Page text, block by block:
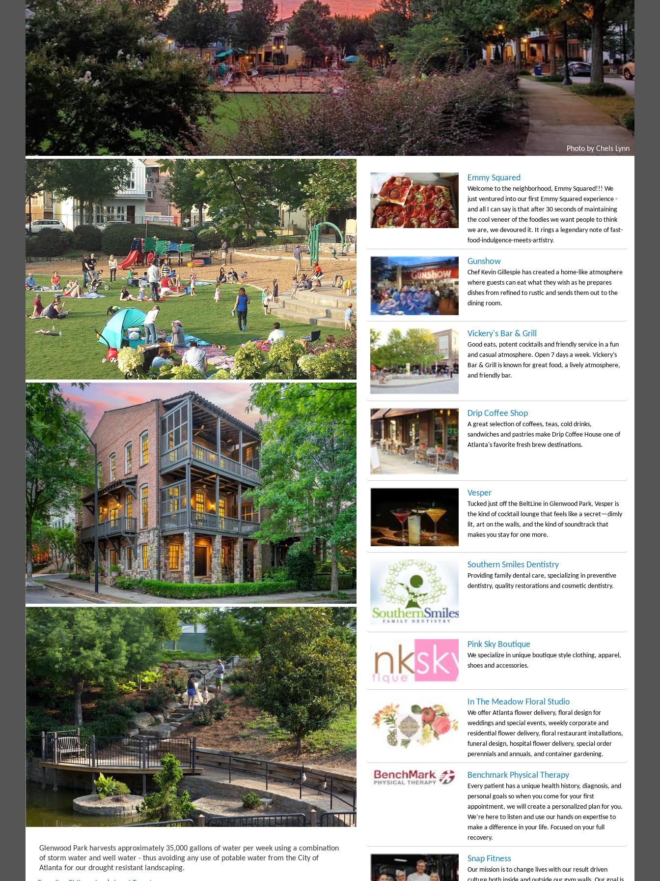
Photo by Chels Lynn
Emmy Squared
Welcome to the neighborhood, Emmy Squared!!! We
just ventured into our first Emmy Squared experience -
and all I can say is that after 30 seconds of maintaining
the cool veneer of the foodies we want people to think
we are, we devoured it. It rings a legendary note of fast-
food-indulgence-meets-artistry.
Gunshow
Chef Kevin Gillespie has created a home-like atmosphere
where guests can eat what they wish as he prepares
dishes from refined to rustic and sends them out to the
dining room.
Vickery's Bar & Grill
Good eats, potent cocktails and friendly service in a fun
and casual atmosphere. Open 7 days a week. Vickery’s
Bar & Grill is known for great food, a lively atmosphere,
and friendly bar.
Drip Coffee Shop
A great selection of coffees, teas, cold drinks,
sandwiches and pastries make Drip Coffee House one of
Atlanta's favorite fresh brew destinations.
Vesper
Tucked just off the BeltLine in Glenwood Park, Vesper is
the kind of cocktail lounge that feels like a secret—dimly
lit, art on the walls, and the kind of soundtrack that
makes you stay for one more.
Southern Smiles Dentistry
Providing family dental care, specializing in preventive
dentistry, quality restorations and cosmetic dentistry.
Pink Sky Boutique
We specialize in unique boutique style clothing, apparel,
shoes and accessories.
In The Meadow Floral Studio
We offer Atlanta flower delivery, floral design for
weddings and special events, weekly corporate and
residential flower delivery, floral restaurant installations,
funeral design, hospital flower delivery, special order
perennials and annuals, and container gardening.
Benchmark Physical Therapy
Every patient has a unique health history, diagnosis, and
personal goals so when you come for your first
appointment, we will create a personalized plan for you.
We’re here to listen and use our hands on expertise to
make a difference in your life. Focused on your full
recovery.
Snap Fitness
Our mission is to change lives with our result driven
Glenwood Park harvests approximately 35,000 gallons of water per week using a combination
of storm water and well water - thus avoiding any use of potable water from the City of
Atlanta for our drought resistant landscaping.